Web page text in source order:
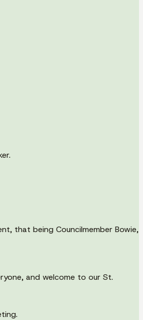
that being Councilmember Bowie,
and welcome to our St.